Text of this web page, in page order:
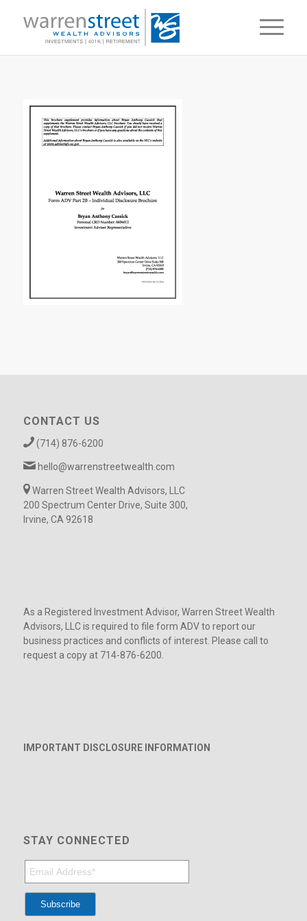
CONTACT US
(714) 876-6200
hello@warrenstreetwealth.com
Warren Street Wealth Advisors, LLC
200 Spectrum Center Drive, Suite 300,
Irvine, CA 92618
As a Registered Investment Advisor, Warren Street Wealth
Advisors, LLC is required to file form ADV to report our
business practices and conflicts of interest. Please call to
request a copy at 714-876-6200.
IMPORTANT DISCLOSURE INFORMATION
STAY CONNECTED